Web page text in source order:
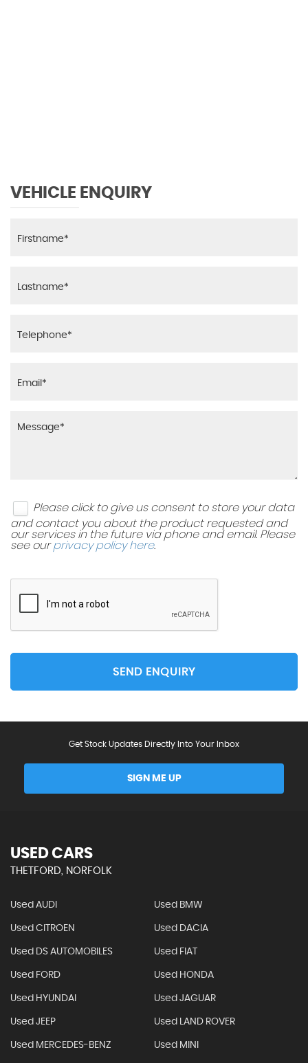
VEHICLE ENQUIRY
Please click to give us consent to store your data
and contact you about the product requested and
our services in the future via phone and email. Please
see ourprivacy policy here.
SEND ENQUIRY
Get Stock Updates Directly Into Your Inbox
SIGN ME UP
USED CARS
THETFORD, NORFOLK
Used AUDI Used BMW
Used CITROEN Used DACIA
Used DS AUTOMOBILES Used FIAT
Used FORD Used HONDA
Used HYUNDAI Used JAGUAR
Used JEEP Used LAND ROVER
Used MERCEDES-BENZ Used MINI